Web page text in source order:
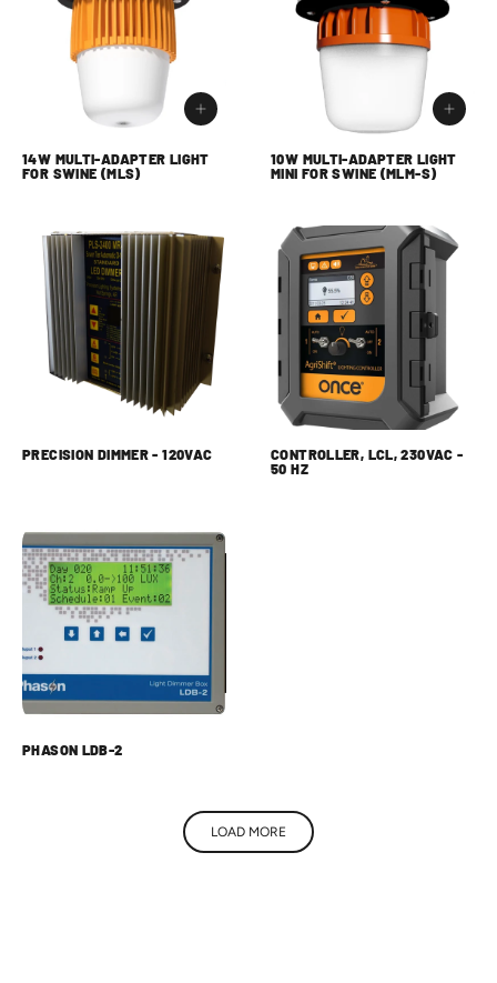
14W MULTI-ADAPTER LIGHT
FOR SWINE (MLS)
10W MULTI-ADAPTER LIGHT
MINI FOR SWINE (MLM-S)
PRECISION DIMMER - 120VAC
CONTROLLER, LCL, 230VAC -
50 HZ
PHASON LDB-2
LOAD MORE